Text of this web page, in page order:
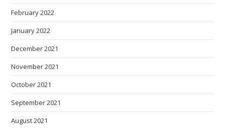
February 2022
January 2022
December 2021
November 2021
October 2021
September 2021
August 2021